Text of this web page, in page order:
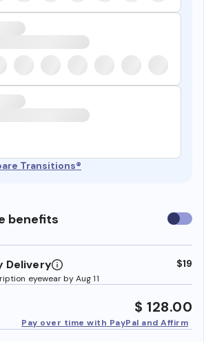
Transitions®
benefits Use
Delivery
eyewear by Aug 11
$19
$ 128.00
Pay over time with PayPal and Affirm